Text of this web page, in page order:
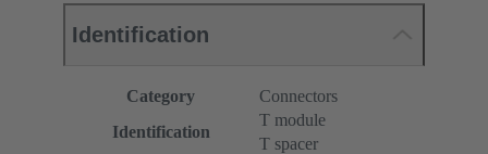
Identification
Category
Connectors
Identification
T module
T spacer